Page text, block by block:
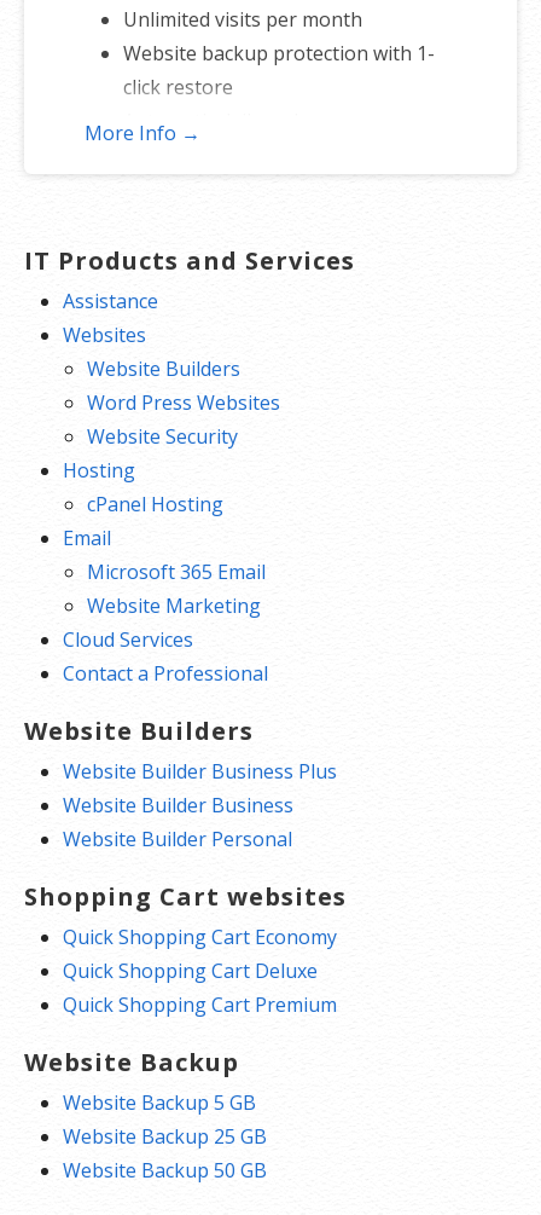
Unlimited visits per month
Website backup protection with 1-
click restore
Automatic daily malware scans
Unlimited malware removal and hack
ensure all transactions are secure. Annual plan purchase required.
More Info →
IT Products and Services
Assistance
Websites
Website Builders
Word Press Websites
Website Security
Hosting
cPanel Hosting
Email
Microsoft 365 Email
Website Marketing
Cloud Services
Contact a Professional
Website Builders
Website Builder Business Plus
Website Builder Business
Website Builder Personal
Shopping Cart websites
Quick Shopping Cart Economy
Quick Shopping Cart Deluxe
Quick Shopping Cart Premium
Website Backup
Website Backup 5 GB
Website Backup 25 GB
Website Backup 50 GB